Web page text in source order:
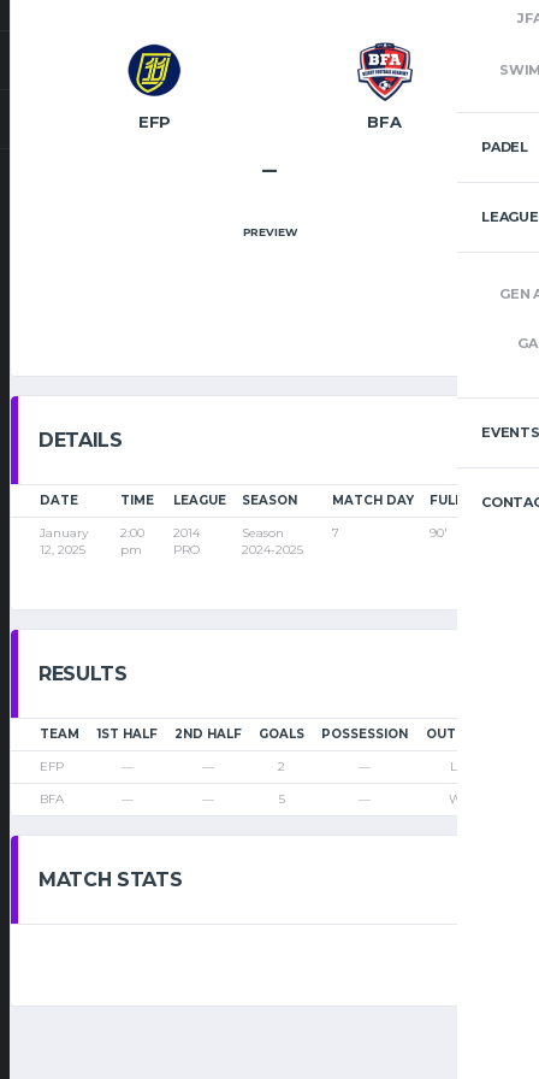
PADEL
GEN
EVENTS
EFP BFA
–
PREVIEW
DETAILS
DATE TIME LEAGUE SEASON MATCH DAY FULL TIME
January
12, 2025
2:00
pm
2014
PRO
Season
2024-2025
7 90'
RESULTS
TEAM 1ST HALF 2ND HALF GOALS POSSESSION OUTCOME
EFP — — 2 — Loss
BFA — — 5 — Win
MATCH STATS